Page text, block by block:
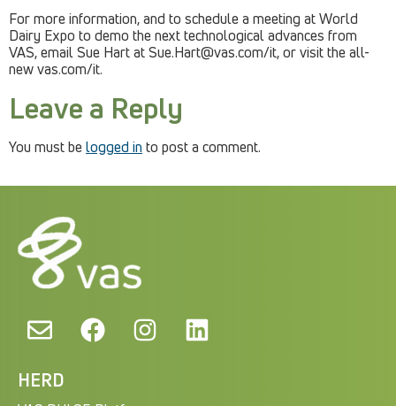
For more information, and to schedule a meeting at World
Dairy Expo to demo the next technological advances from
VAS, email Sue Hart atSue.Hart@vas.com/it, or visit the all-
new vas.com/it.
Leave a Reply
You must belogged in to post a comment.
HERD